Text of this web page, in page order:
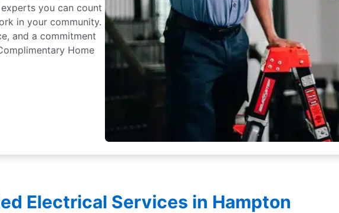
you can count
in your community.
and a commitment
Home
Electrical Services in Hampton